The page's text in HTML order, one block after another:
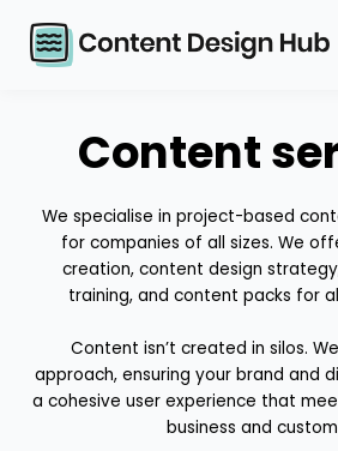
Events
Contact
Log in
Content
We specialise in project-based
for companies of all sizes. We
creation, content design
training, and content packs for
Content isn’t created in silos.
approach, ensuring your brand and
a cohesive user experience that
business and